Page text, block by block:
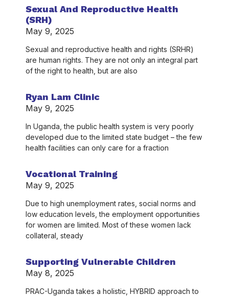
Sexual And Reproductive Health
(SRH)
May 9, 2025
Sexual and reproductive health and rights (SRHR)
are human rights. They are not only an integral part
of the right to health, but are also
Ryan Lam Clinic
May 9, 2025
In Uganda, the public health system is very poorly
developed due to the limited state budget – the few
health facilities can only care for a fraction
Vocational Training
May 9, 2025
Due to high unemployment rates, social norms and
low education levels, the employment opportunities
for women are limited. Most of these women lack
collateral, steady
Supporting Vulnerable Children
May 8, 2025
PRAC-Uganda takes a holistic, HYBRID approach to